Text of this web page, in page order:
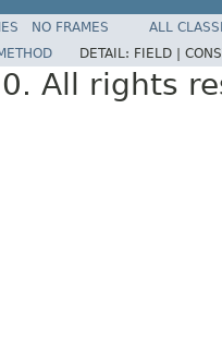
NO FRAMES
ALL
DETAIL: FIELD |
All rights